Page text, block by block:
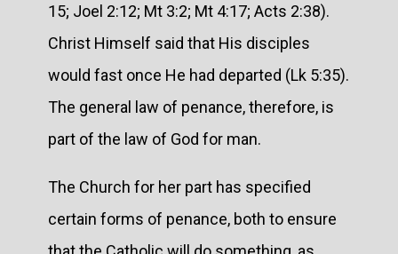
15; Joel 2:12; Mt 3:2; Mt 4:17; Acts 2:38).
Christ Himself said that His disciples
would fast once He had departed (Lk 5:35).
The general law of penance, therefore, is
part of the law of God for man.
The Church for her part has specified
certain forms of penance, both to ensure